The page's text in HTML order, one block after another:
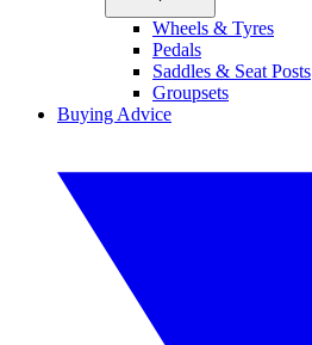
Wheels & Tyres
Pedals
Saddles & Seat Posts
Groupsets
Buying Advice